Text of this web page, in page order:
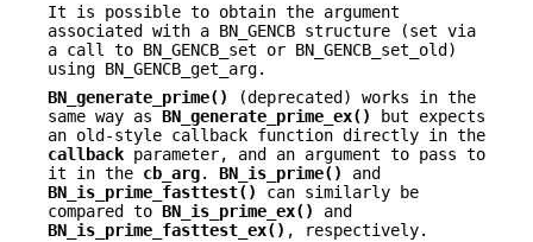
It is possible to obtain the argument
associated with a BN_GENCB structure (set via
a call to BN_GENCB_set or BN_GENCB_set_old)
using BN_GENCB_get_arg.
BN_generate_prime()
(deprecated) works in the
same way as BN_generate_prime_ex()
but expects
an old-style callback function directly in the
callback parameter, and an argument to pass to
it in the cb_arg. BN_is_prime()
and
BN_is_prime_fasttest()
can similarly be
compared to BN_is_prime_ex()
and
BN_is_prime_fasttest_ex() , respectively.